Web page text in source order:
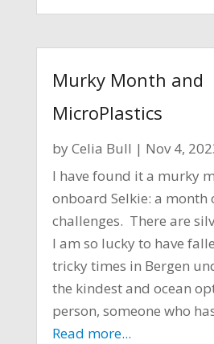
Murky Month and
MicroPlastics
byCelia Bull | Nov 4,
I have found it a murky
onboard Selkie: a month
challenges. There are
I am so lucky to have
tricky times in Bergen
the kindest and ocean
person, someone who
Read more...